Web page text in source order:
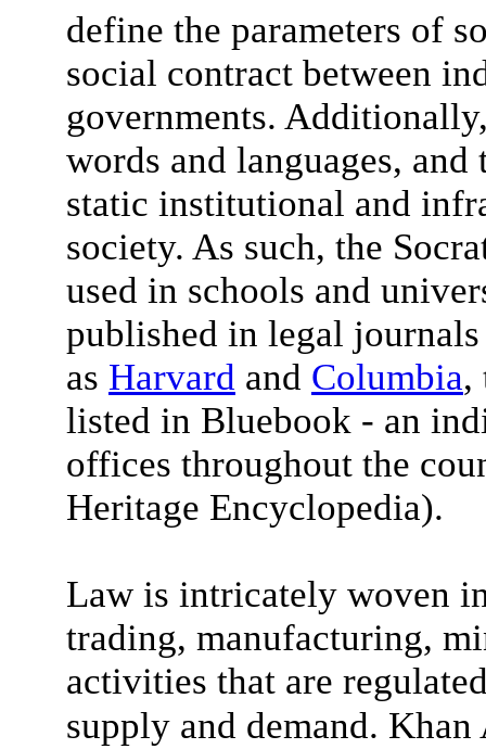
define the parameters of
social contract between
governments.
words and languages,
static institutional and
society. As such, the
used in schools and
published in legal
as Harvard and Columbia,
listed in Bluebook - an
offices throughout the
Heritage Encyclopedia).
Law is intricately woven
trading, manufacturing,
activities that are
supply and demand. Khan